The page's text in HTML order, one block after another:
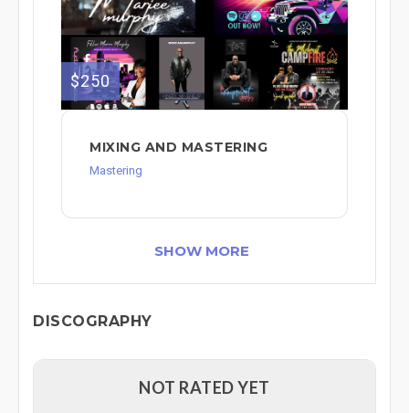
$250
MIXING AND MASTERING
Mastering
SHOW MORE
DISCOGRAPHY
NOT RATED YET